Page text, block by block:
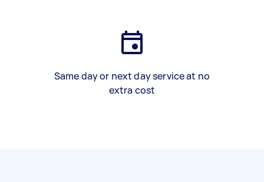
Same day or next day service at no
extra cost